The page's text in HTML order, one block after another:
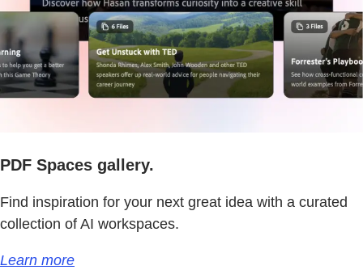
PDF Spaces gallery.
Find inspiration for your next great idea with a curated
collection of AI workspaces.
Learn more